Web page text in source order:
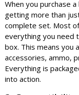
When you purchase
getting more than
complete set. Most
everything you need
box. This means you
accessories, ammo,
Everything is
into action.